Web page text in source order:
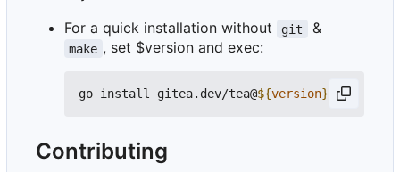
For a quick installation without
git &
make , set $version and exec:
go install gitea.dev/tea@${version}
Contributing